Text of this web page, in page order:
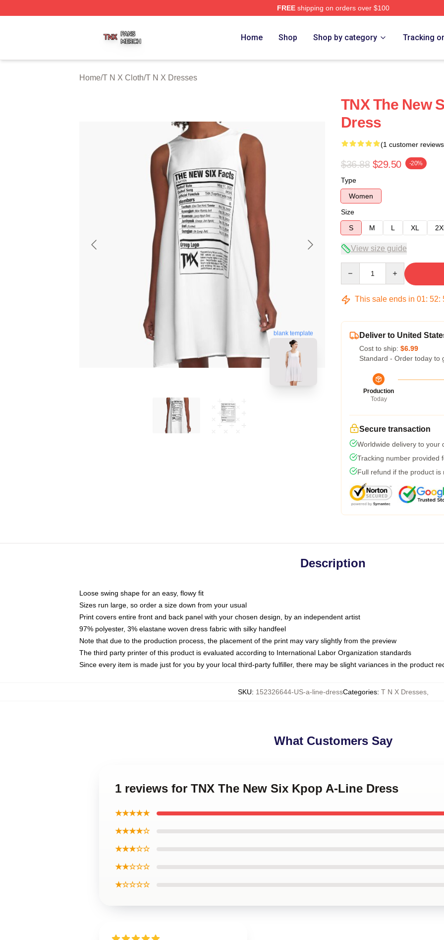
FREEshipping on orders over $100
Home Shop Shop by category Tracking
Home/T N X Cloth/T N X Dresses
blank template
TNX The New
Dress
(1 customer
$36.88 $29.50 -20%
Type
Women
Size
S
M L XL
View size guide
This sale ends in 01: 52:
Deliver to United
Cost to ship: $6.99
Standard - Order today to
Production
Today
Secure transaction
Worldwide delivery to your
Tracking number provided
Full refund if the product is
Description
Loose swing shape for an easy, flowy fit
Sizes run large, so order a size down from your usual
Print covers entire front and back panel with your chosen design, by an independent artist
97% polyester, 3% elastane woven dress fabric with silky handfeel
Note that due to the production process, the placement of the print may vary slightly from the preview
The third party printer of this product is evaluated according to International Labor Organization standards
Since every item is made just for you by your local third-party fulfiller, there may be slight variances in the product
SKU: 152326644-US-a-line-dressCategories: T N X Dresses,
What Customers Say
1 reviews for TNX The New Six Kpop A-Line Dress
★★★★★
★★★★☆
★★★☆☆
★★☆☆☆
★☆☆☆☆